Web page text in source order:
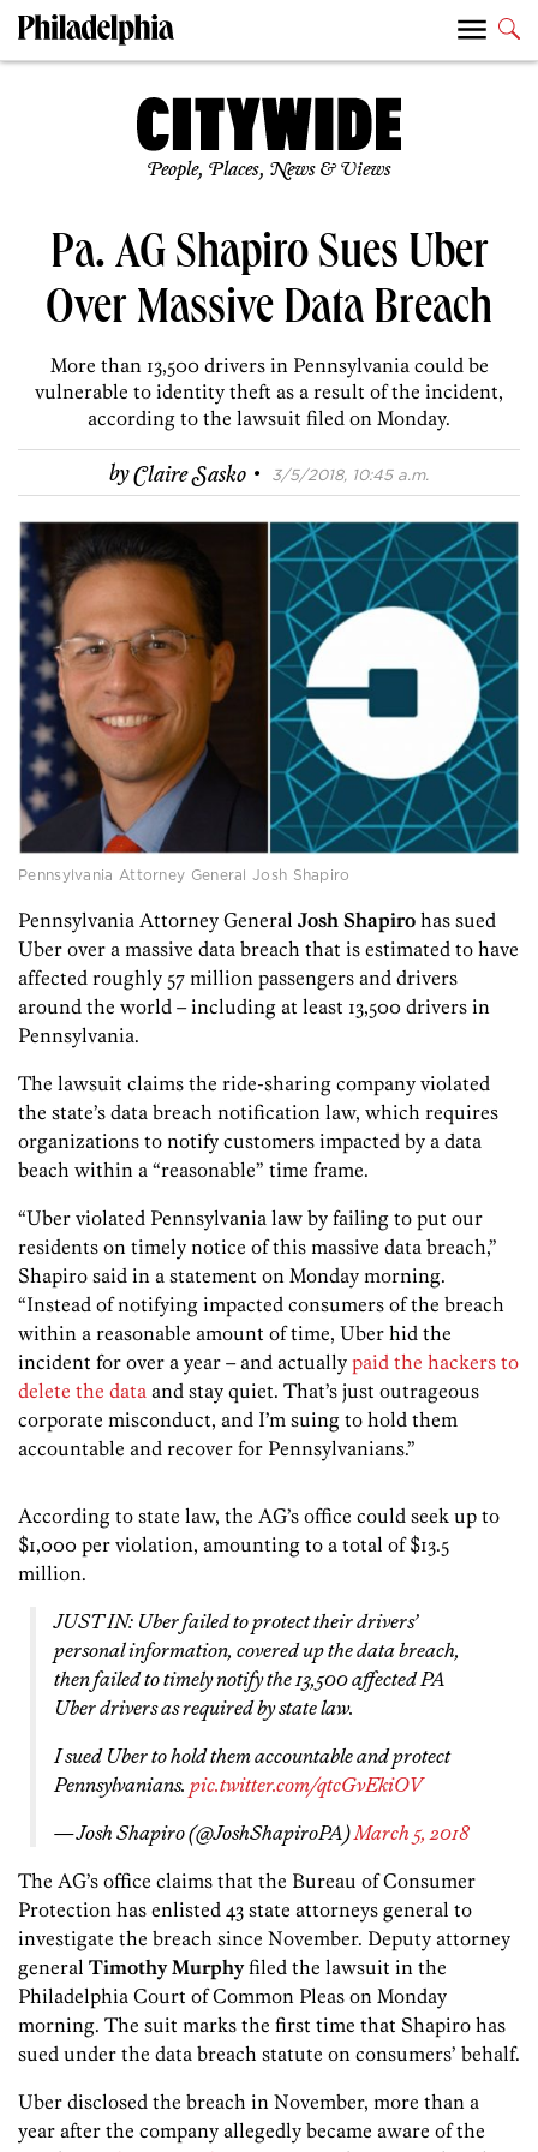
People, Places, News & Views
Pa. AG Shapiro Sues Uber
Over Massive Data Breach
More than 13,500 drivers in Pennsylvania could be
vulnerable to identity theft as a result of the incident,
according to the lawsuit filed on Monday.
byClaire Sasko · 3/5/2018, 10:45 a.m.
Pennsylvania Attorney General Josh Shapiro
Pennsylvania Attorney General Josh Shapiro has sued
Uber over a massive data breach that is estimated to have
affected roughly 57 million passengers and drivers
around the world – including at least 13,500 drivers in
Pennsylvania.
The lawsuit claims the ride-sharing company violated
the state’s data breach notification law, which requires
organizations to notify customers impacted by a data
beach within a “reasonable” time frame.
“Uber violated Pennsylvania law by failing to put our
residents on timely notice of this massive data breach,”
Shapiro said in a statement on Monday morning.
“Instead of notifying impacted consumers of the breach
within a reasonable amount of time, Uber hid the
incident for over a year – and actually paid the hackers to
delete the data and stay quiet. That’s just outrageous
corporate misconduct, and I’m suing to hold them
accountable and recover for Pennsylvanians.”
According to state law, the AG’s office could seek up to
$1,000 per violation, amounting to a total of $13.5
million.
JUST IN: Uber failed to protect their drivers’
personal information, covered up the data breach,
then failed to timely notify the 13,500 affected PA
Uber drivers as required by state law.
I sued Uber to hold them accountable and protect
Pennsylvanians. pic.twitter.com/qtcGvEkiOV
— Josh Shapiro (@JoshShapiroPA) March 5, 2018
The AG’s office claims that the Bureau of Consumer
Protection has enlisted 43 state attorneys general to
investigate the breach since November. Deputy attorney
general Timothy Murphyfiled the lawsuit in the
Philadelphia Court of Common Pleas on Monday
morning. The suit marks the first time that Shapiro has
sued under the data breach statute on consumers’ behalf.
Uber disclosed the breach in November, more than a
year after the company allegedly became aware of the